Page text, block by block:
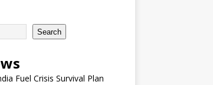
Search
Fuel Crisis Survival Plan